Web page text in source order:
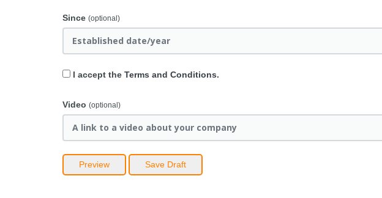
Video (optional)
Since (optional)
I accept the Terms and Conditions.